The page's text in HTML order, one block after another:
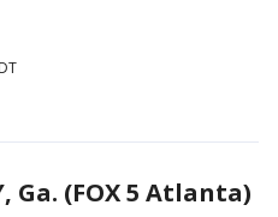
Ga. (FOX 5 Atlanta)